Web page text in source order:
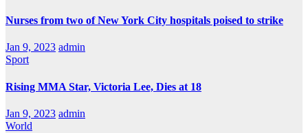
Nurses from two of New York City hospitals poised to strike
Jan 9, 2023 admin
Sport
Rising MMA Star, Victoria Lee, Dies at 18
Jan 9, 2023 admin
World